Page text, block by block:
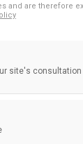
update
of Co-
and are therefore
site's consultation